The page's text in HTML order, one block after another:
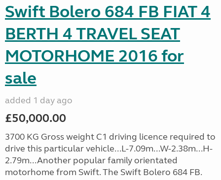
Swift Bolero 684 FB FIAT 4
BERTH 4 TRAVEL SEAT
MOTORHOME 2016 for
sale
added 1 day ago
£50,000.00
3700 KG Gross weight C1 driving licence required to
drive this particular vehicle...L-7.09m...W-2.38m...H-
2.79m...Another popular family orientated
motorhome from Swift. The Swift Bolero 684 FB.